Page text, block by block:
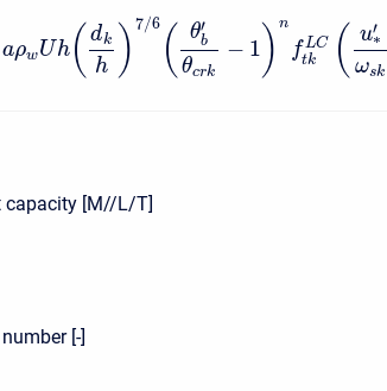
aρwUh( dk
h ) 7/6 ( θ′
b
θcrk
− 1 ) n
fLC
tk ( u′
∗
ωsk
capacity [M//L/T]
[-]